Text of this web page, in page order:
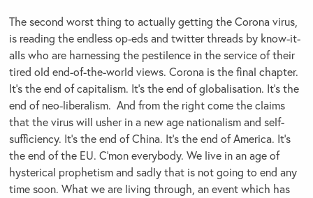
The second worst thing to actually getting the Corona virus,
is reading the endless op-eds and twitter threads by know-it-
alls who are harnessing the pestilence in the service of their
tired old end-of-the-world views. Corona is the final chapter.
It’s the end of capitalism. It’s the end of globalisation. It’s the
end of neo-liberalism. And from the right come the claims
that the virus will usher in a new age nationalism and self-
sufficiency. It’s the end of China. It’s the end of America. It’s
the end of the EU. C’mon everybody. We live in an age of
hysterical prophetism and sadly that is not going to end any
time soon. What we are living through, an event which has